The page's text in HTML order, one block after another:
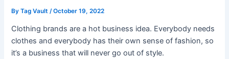
ByTag Vault /October 19, 2022
Clothing brands are a hot business idea. Everybody needs
clothes and everybody has their own sense of fashion, so
it’s a business that will never go out of style.